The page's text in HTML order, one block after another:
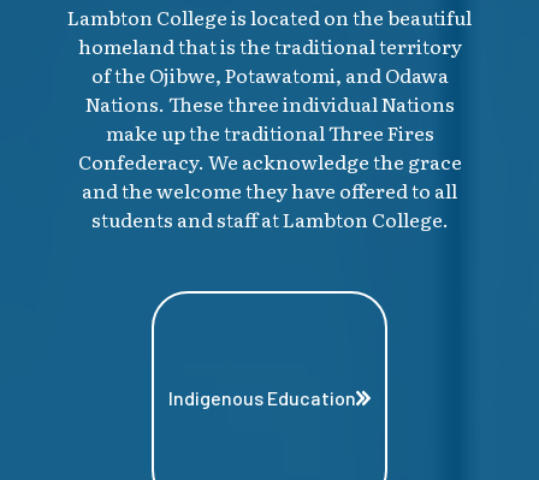
Lambton College is located on the beautiful
homeland that is the traditional territory
of the Ojibwe, Potawatomi, and Odawa
Nations. These three individual Nations
make up the traditional Three Fires
Confederacy. We acknowledge the grace
and the welcome they have offered to all
students and staff at Lambton College.
Indigenous Education